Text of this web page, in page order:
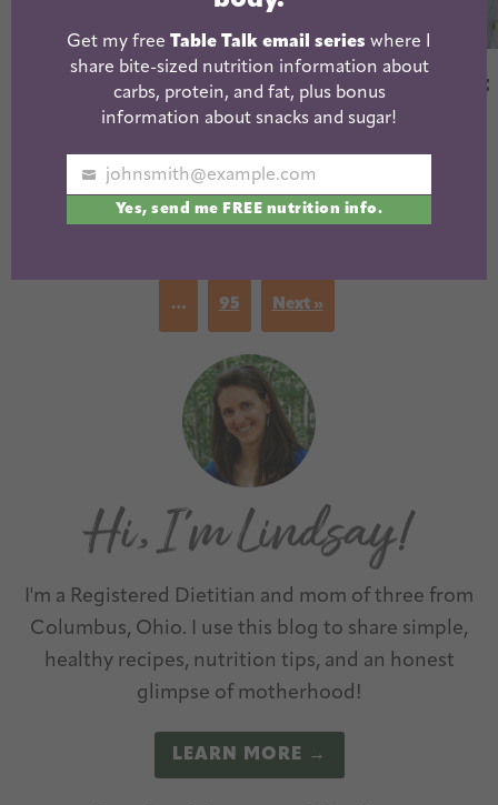
Best Frozen
Chicken Nuggets
Instant Pot Sweet
Potato Chicken
cooker option)
… 95 Next »
I'm a Registered Dietitian and mom of three from
Columbus, Ohio. I use this blog to share simple,
healthy recipes, nutrition tips, and an honest
glimpse of motherhood!
LEARN MORE →
Get my free Table Talk email series where I
share bite-sized nutrition information about
carbs, protein, and fat, plus bonus
information about snacks and sugar!
Your
email
johnsmith@example.com
Yes, send me FREE nutrition info.